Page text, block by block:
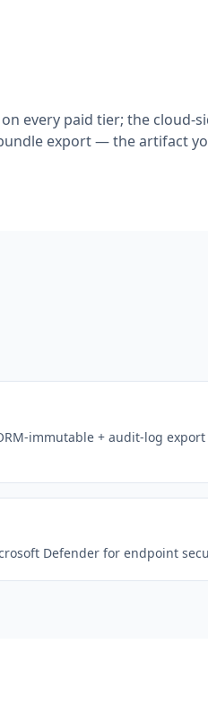
every paid tier; the cloud-
export — the artifact
immutable + audit-log
Defender for endpoint